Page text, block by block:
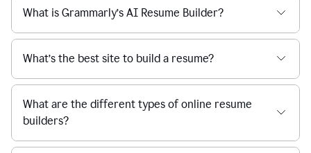
What is Grammarly’s AI Resume Builder?
What’s the best site to build a resume?
What are the different types of online resume
builders?